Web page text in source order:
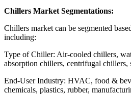
Chillers Market Segmentations:
Chillers market can be segmented
including:
Type of Chiller: Air-cooled chillers,
absorption chillers, centrifugal
End-User Industry: HVAC, food &
chemicals, plastics, rubber,